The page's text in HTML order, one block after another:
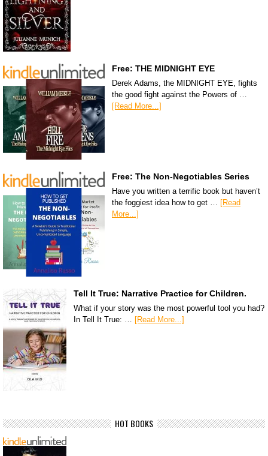
Free: THE MIDNIGHT EYE
Derek Adams, the MIDNIGHT EYE, fights
the good fight against the Powers of …
[Read More...]
Free: The Non-Negotiables Series
Have you written a terrific book but haven’t
the foggiest idea how to get … [Read
More...]
Tell It True: Narrative Practice for Children.
What if your story was the most powerful tool you had?
In Tell It True: … [Read More...]
HOT BOOKS